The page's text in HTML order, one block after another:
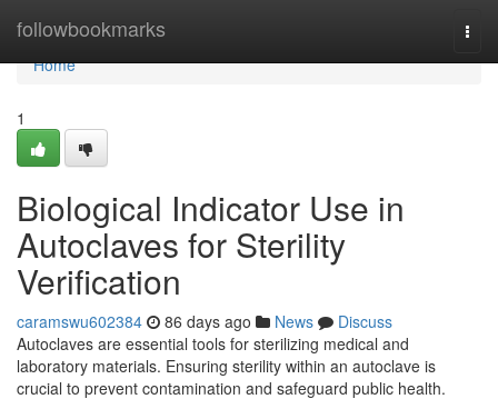
followbookmarks
Home
Home
1
Biological Indicator Use in
Autoclaves for Sterility
Verification
caramswu602384 86 days ago News
Discuss
Autoclaves are essential tools for sterilizing medical and
laboratory materials. Ensuring sterility within an autoclave is
crucial to prevent contamination and safeguard public health.